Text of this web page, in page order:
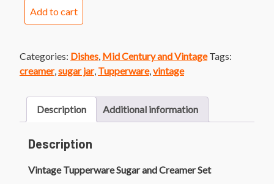
Tupperware
Creamer
Set
Add to cart
Categories: Dishes, Mid Century and Vintage Tags:
creamer,sugar jar, Tupperware,vintage
Description Additional information
Description
Vintage Tupperware Sugar and Creamer Set